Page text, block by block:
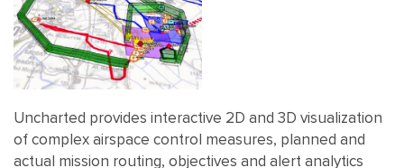
Uncharted provides interactive 2D and 3D visualization
of complex airspace control measures, planned and
actual mission routing, objectives and alert analytics